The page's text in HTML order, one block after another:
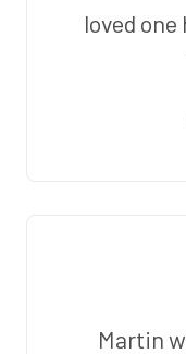
loved one
Martin